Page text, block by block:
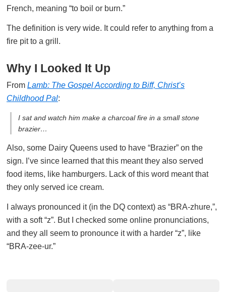
French, meaning “to boil or burn.”
The definition is very wide. It could refer to anything from a
fire pit to a grill.
Why I Looked It Up
From Lamb: The Gospel According to Biff, Christ’s
Childhood Pal:
I sat and watch him make a charcoal fire in a small stone
brazier…
Also, some Dairy Queens used to have “Brazier” on the
sign. I’ve since learned that this meant they also served
food items, like hamburgers. Lack of this word meant that
they only served ice cream.
I always pronounced it (in the DQ context) as “BRA-zhure,”,
with a soft “z”. But I checked some online pronunciations,
and they all seem to pronounce it with a harder “z”, like
“BRA-zee-ur.”